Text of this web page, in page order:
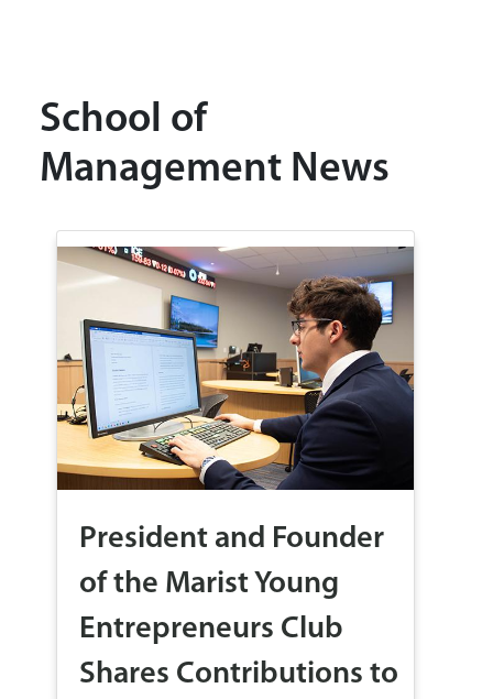
School of
Management News
President and Founder
of the Marist Young
Entrepreneurs Club
Shares Contributions to